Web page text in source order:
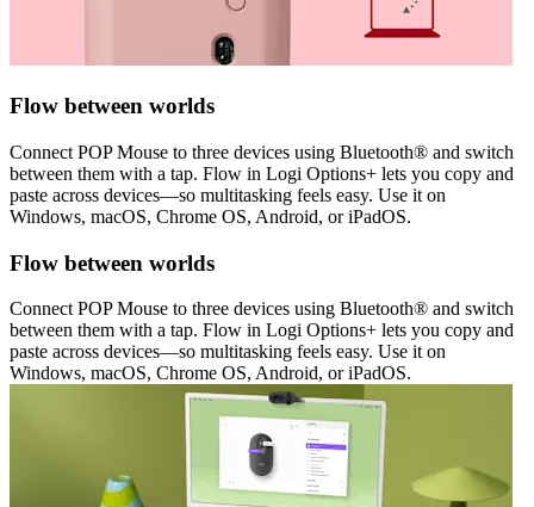
Flow between worlds
Connect POP Mouse to three devices using Bluetooth® and switch
between them with a tap. Flow in Logi Options+ lets you copy and
paste across devices—so multitasking feels easy. Use it on
Windows, macOS, Chrome OS, Android, or iPadOS.
Flow between worlds
Connect POP Mouse to three devices using Bluetooth® and switch
between them with a tap. Flow in Logi Options+ lets you copy and
paste across devices—so multitasking feels easy. Use it on
Windows, macOS, Chrome OS, Android, or iPadOS.